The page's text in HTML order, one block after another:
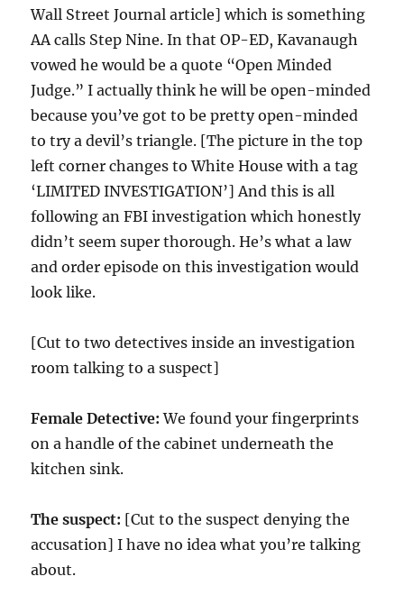
Wall Street Journal article] which is something
AA calls Step Nine. In that OP-ED, Kavanaugh
vowed he would be a quote “Open Minded
Judge.” I actually think he will be open-minded
because you’ve got to be pretty open-minded
to try a devil’s triangle. [The picture in the top
left corner changes to White House with a tag
‘LIMITED INVESTIGATION’] And this is all
following an FBI investigation which honestly
didn’t seem super thorough. He’s what a law
and order episode on this investigation would
look like.
[Cut to two detectives inside an investigation
room talking to a suspect]
Female Detective:We found your fingerprints
on a handle of the cabinet underneath the
kitchen sink.
The suspect: [Cut to the suspect denying the
accusation] I have no idea what you’re talking
about.